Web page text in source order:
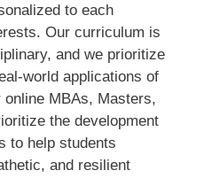
to each
Our curriculum is
and we prioritize
world applications of
online MBAs, Masters,
the development
to help students
and resilient